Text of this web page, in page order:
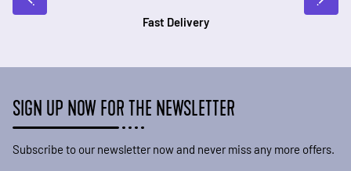
Fast Delivery
SIGN UP NOW FOR THE NEWSLETTER
Subscribe to our newsletter now and never miss any more offers.